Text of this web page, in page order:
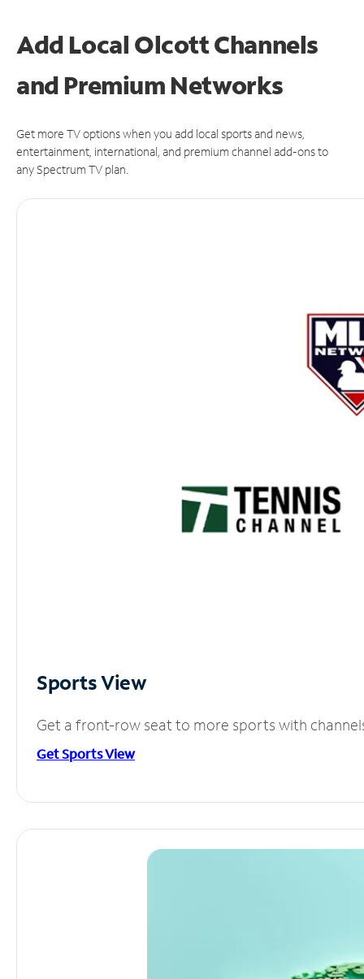
Add Local Olcott Channels
and Premium Networks
Get more TV options when you add local sports and news,
entertainment, international, and premium channel add-ons to
any Spectrum TV plan.
Sports View
Get a front-row seat to more sports with
Get Sports View